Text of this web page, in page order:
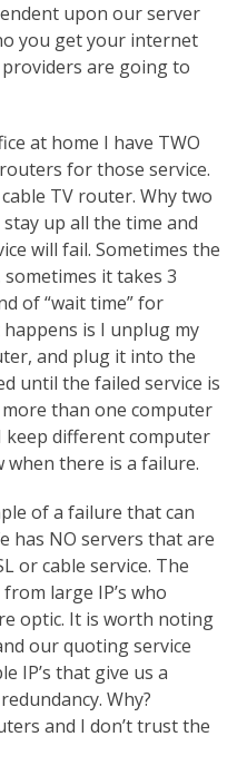
upon our server
you get your internet
are going to
at home I have TWO
for those service.
TV router. Why two
stay up all the time and
will fail. Sometimes the
it takes 3
of “wait time” for
is I unplug my
and plug it into the
until the failed service is
more than one computer
keep different computer
there is a failure.
of a failure that can
has NO servers that are
or cable service. The
large IP’s who
optic. It is worth noting
our quoting service
IP’s that give us a
Why?
and I don’t trust the